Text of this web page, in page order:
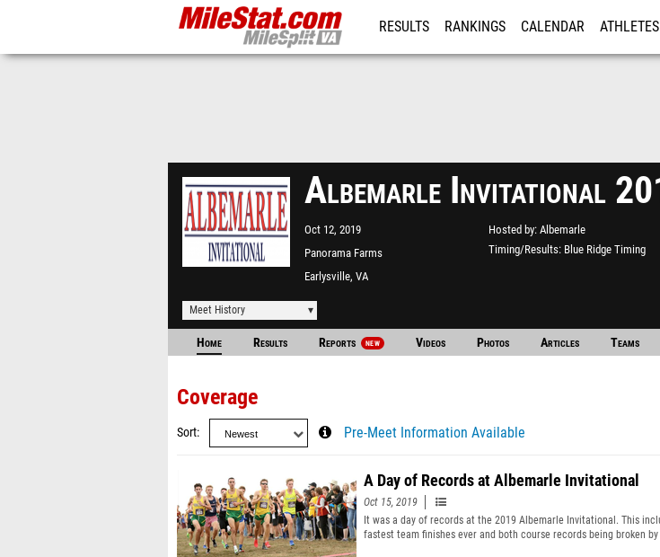
RESULTS RANKINGS CALENDAR ATHLETES
Albemarle Invitational
Oct 12, 2019
Panorama Farms
Earlysville, VA
Hosted by Albemarle
Timing/Results Blue Ridge Timing
Meet History
Home Results Reports NEW Videos Photos Articles Teams
Coverage
Sort Pre-Meet Information Available
A Day of Records at Albemarle Invitational
Oct 15, 2019
It was a day of records at the 2019 Albemarle Invitational. This
fastest team finishes ever and both course records being broken